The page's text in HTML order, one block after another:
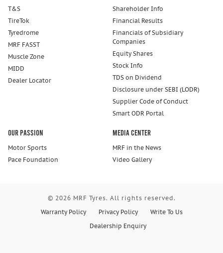
T&S
TireTok
Tyredrome
MRF FASST
Muscle Zone
MIDD
Dealer Locator
Shareholder Info
Financial Results
Financials of Subsidiary
Companies
Equity Shares
Stock Info
TDS on Dividend
Disclosure under SEBI (LODR)
Supplier Code of Conduct
Smart ODR Portal
Our Passion
Motor Sports
Pace Foundation
Media Center
MRF in the News
Video Gallery
© 2026 MRF Tyres. All rights reserved.
Warranty Policy
Privacy Policy
Write To Us
Dealership Enquiry